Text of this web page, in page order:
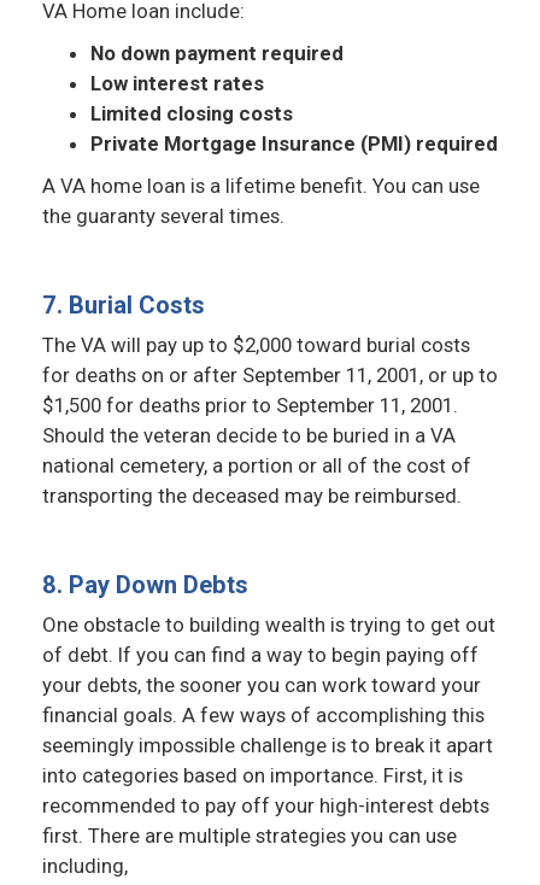
VA Home loan include:
No down payment required
Low interest rates
Limited closing costs
Private Mortgage Insurance (PMI) required
A VA home loan is a lifetime benefit. You can use
the guaranty several times.
7. Burial Costs
The VA will pay up to $2,000 toward burial costs
for deaths on or after September 11, 2001, or up to
$1,500 for deaths prior to September 11, 2001.
Should the veteran decide to be buried in a VA
national cemetery, a portion or all of the cost of
transporting the deceased may be reimbursed.
8. Pay Down Debts
One obstacle to building wealth is trying to get out
of debt. If you can find a way to begin paying off
your debts, the sooner you can work toward your
financial goals. A few ways of accomplishing this
seemingly impossible challenge is to break it apart
into categories based on importance. First, it is
recommended to pay off your high-interest debts
first. There are multiple strategies you can use
including,